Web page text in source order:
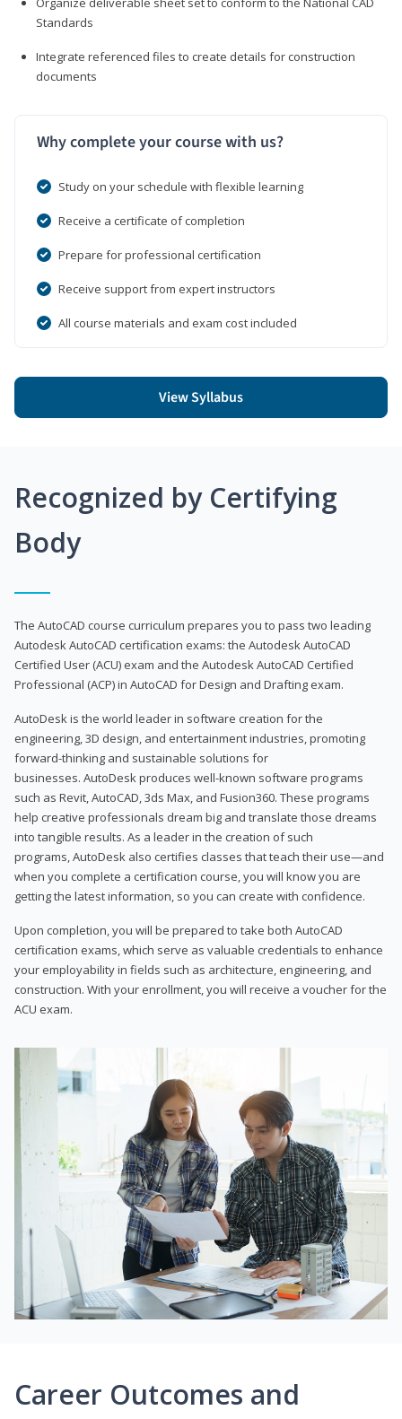
Standards
Integrate referenced files to create details for construction
documents
Why complete your course with us?
Study on your schedule with flexible learning
Receive a certificate of completion
Prepare for professional certification
Receive support from expert instructors
All course materials and exam cost included
View Syllabus
Recognized by Certifying
Body
The AutoCAD course curriculum prepares you to pass two leading
Autodesk AutoCAD certification exams: the Autodesk AutoCAD
Certified User (ACU) exam and the Autodesk AutoCAD Certified
Professional (ACP) in AutoCAD for Design and Drafting exam.
AutoDesk is the world leader in software creation for the
engineering, 3D design, and entertainment industries, promoting
forward-thinking and sustainable solutions for
businesses. AutoDesk produces well-known software programs
such as Revit, AutoCAD, 3ds Max, and Fusion360. These programs
help creative professionals dream big and translate those dreams
into tangible results. As a leader in the creation of such
programs, AutoDesk also certifies classes that teach their use—and
when you complete a certification course, you will know you are
getting the latest information, so you can create with confidence.
Upon completion, you will be prepared to take both AutoCAD
certification exams, which serve as valuable credentials to enhance
your employability in fields such as architecture, engineering, and
construction. With your enrollment, you will receive a voucher for the
ACU exam.
Career Outcomes and